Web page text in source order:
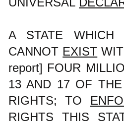
A STATE
CANNOT EXIST
report] FOUR
13 AND 17 OF THE
RIGHTS; TO
RIGHTS THIS